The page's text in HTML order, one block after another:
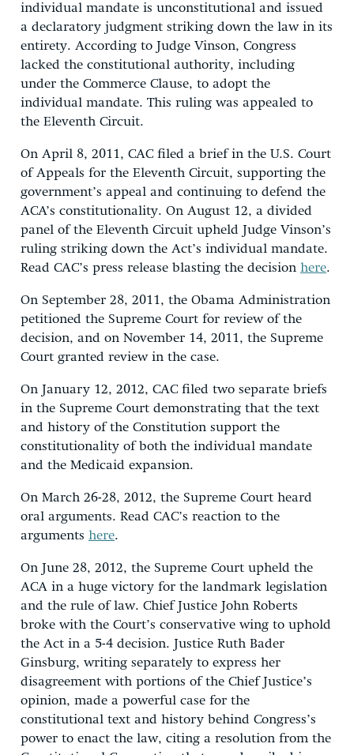
individual mandate is unconstitutional and issued
a declaratory judgment striking down the law in its
entirety. According to Judge Vinson, Congress
lacked the constitutional authority, including
under the Commerce Clause, to adopt the
individual mandate. This ruling was appealed to
the Eleventh Circuit.
On April 8, 2011, CAC filed a brief in the U.S. Court
of Appeals for the Eleventh Circuit, supporting the
government’s appeal and continuing to defend the
ACA’s constitutionality. On August 12, a divided
panel of the Eleventh Circuit upheld Judge Vinson’s
ruling striking down the Act’s individual mandate.
Read CAC’s press release blasting the decision here.
On September 28, 2011, the Obama Administration
petitioned the Supreme Court for review of the
decision, and on November 14, 2011, the Supreme
Court granted review in the case.
On January 12, 2012, CAC filed two separate briefs
in the Supreme Court demonstrating that the text
and history of the Constitution support the
constitutionality of both the individual mandate
and the Medicaid expansion.
On March 26-28, 2012, the Supreme Court heard
oral arguments. Read CAC’s reaction to the
arguments here.
On June 28, 2012, the Supreme Court upheld the
ACA in a huge victory for the landmark legislation
and the rule of law. Chief Justice John Roberts
broke with the Court’s conservative wing to uphold
the Act in a 5-4 decision. Justice Ruth Bader
Ginsburg, writing separately to express her
disagreement with portions of the Chief Justice’s
opinion, made a powerful case for the
constitutional text and history behind Congress’s
power to enact the law, citing a resolution from the